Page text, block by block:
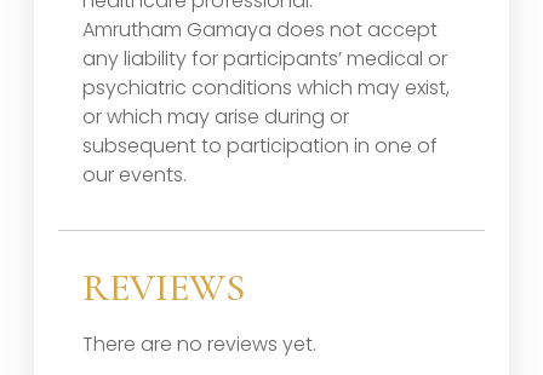
Amrutham Gamaya does not accept
any liability for participants’ medical or
psychiatric conditions which may exist,
or which may arise during or
subsequent to participation in one of
our events.
REVIEWS
There are no reviews yet.